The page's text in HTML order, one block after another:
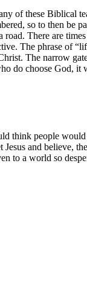
of these Biblical
so to then be
There are
The phrase of
The narrow
do choose God,
think people
and believe,
to a world so